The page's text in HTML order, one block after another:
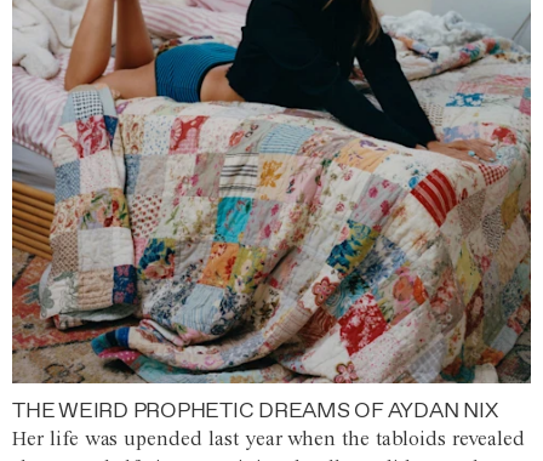
THE WEIRD PROPHETIC DREAMS OF AYDAN NIX
Her life was upended last year when the tabloids revealed